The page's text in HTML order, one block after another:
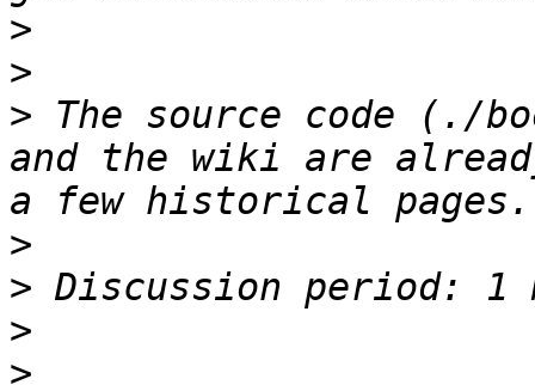
>
>
> The source code (./
and the wiki are
>
>
>
>